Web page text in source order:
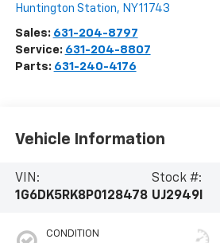
Huntington Station, NY11743
Sales: 631-204-8797
Service: 631-204-8807
Parts: 631-240-4176
Vehicle Information
VIN:
1G6DK5RK8P0128478
Stock #:
UJ2949I
CONDITION